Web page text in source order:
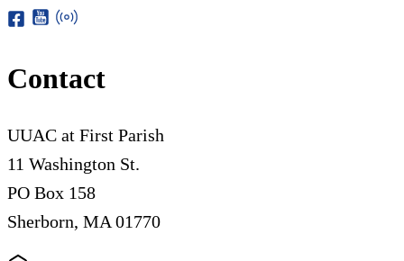
Contact
UUAC at First Parish
11 Washington St.
PO Box 158
Sherborn, MA 01770